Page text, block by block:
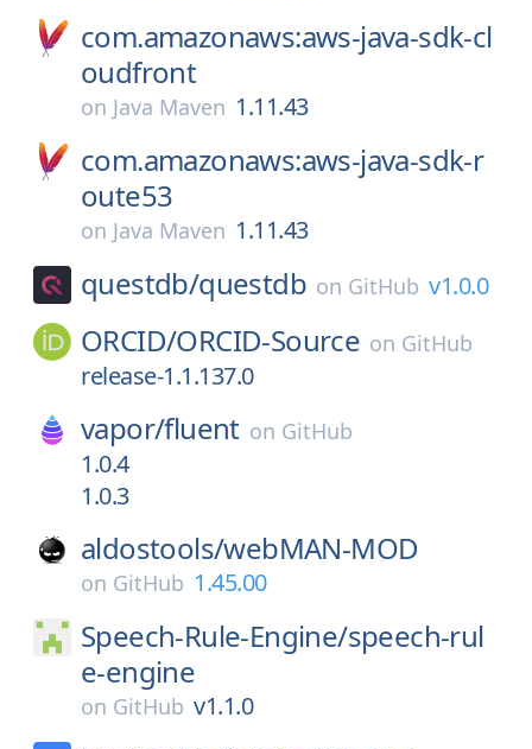
com.amazonaws:aws-java-sdk-cl
oudfront
on Java Maven 1.11.43
com.amazonaws:aws-java-sdk-r
oute53
on Java Maven 1.11.43
questdb/questdb on GitHub v1.0.0
ORCID/ORCID-Source on GitHub
release-1.1.137.0
vapor/fluent on GitHub
1.0.4
1.0.3
aldostools/webMAN-MOD
on GitHub 1.45.00
Speech-Rule-Engine/speech-rul
e-engine
on GitHub v1.1.0